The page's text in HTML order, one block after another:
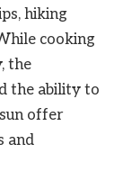
hiking
cooking
the
the ability to
offer
and